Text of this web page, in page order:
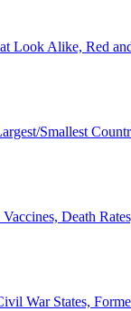
Look Alike, Red
Smallest
Death
War States,